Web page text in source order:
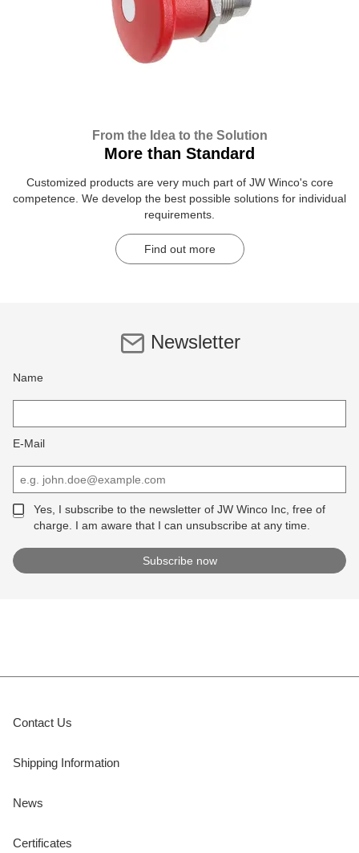
From the Idea to the Solution
More than Standard
Customized products are very much part of JW Winco's core
competence. We develop the best possible solutions for individual
requirements.
Find out more
Newsletter
Name
E-Mail
Yes, I subscribe to the newsletter of JW Winco Inc, free of
charge. I am aware that I can unsubscribe at any time.
Contact Us
Shipping Information
News
Certificates